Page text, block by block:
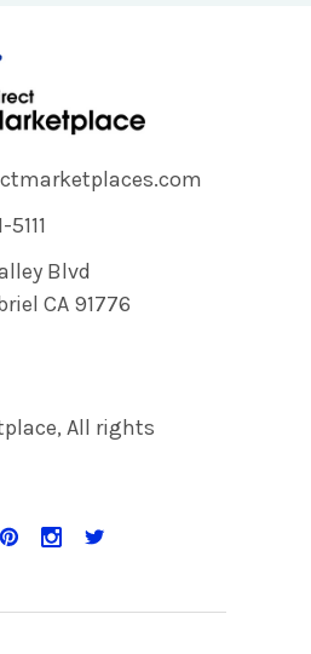
Blvd
CA 91776
All rights